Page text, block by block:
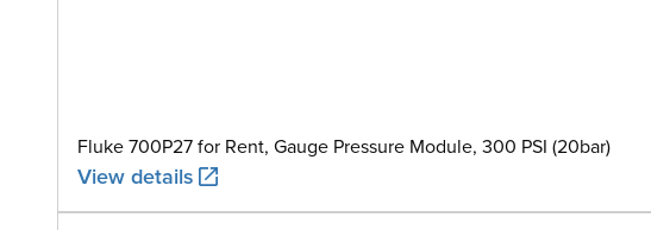
Fluke 700P27 for Rent, Gauge Pressure Module, 300 PSI (20bar)
View details